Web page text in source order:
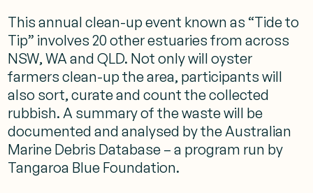
This annual clean-up event known as “Tide to
Tip” involves 20 other estuaries from across
NSW, WA and QLD. Not only will oyster
farmers clean-up the area, participants will
also sort, curate and count the collected
rubbish. A summary of the waste will be
documented and analysed by the Australian
Marine Debris Database – a program run by
Tangaroa Blue Foundation.